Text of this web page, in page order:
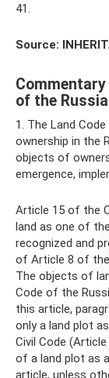
41.
Source:
of the
1. The Land
ownership in the
objects of
emergence,
Article 15 of the
land as one of
recognized and
of Article 8 of
The objects of
Code of the
this article,
only a land plot
Civil Code
of a land plot as
article, unless